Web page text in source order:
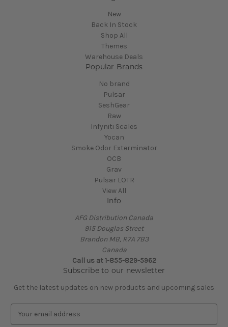
New
Back In Stock
Shop All
Themes
Warehouse Deals
Popular Brands
No brand
Pulsar
SeshGear
Raw
Infyniti Scales
Yocan
Smoke Odor Exterminator
OCB
Grav
Pulsar LOTR
View All
Info
AFG Distribution Canada
915 Douglas Street
Brandon MB, R7A 7B3
Canada
Call us at 1-855-829-5962
Subscribe to our newsletter
Get the latest updates on new products and upcoming sales